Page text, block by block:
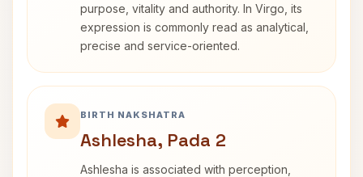
purpose, vitality and authority. In Virgo, its
expression is commonly read as analytical,
precise and service-oriented.
BIRTH NAKSHATRA
Ashlesha, Pada 2
Ashlesha is associated with perception,